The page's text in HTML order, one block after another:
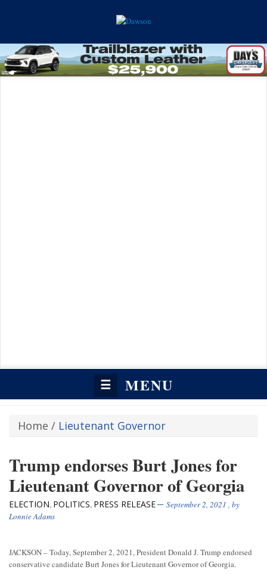
☰ MENU
Home / Lieutenant Governor
Trump endorses Burt Jones for
Lieutenant Governor of Georgia
ELECTION, POLITICS, PRESS RELEASE September 2, 2021 , by
Lonnie Adams
JACKSON – Today, September 2, 2021, President Donald J. Trump endorsed
conservative candidate Burt Jones for Lieutenant Governor of Georgia.